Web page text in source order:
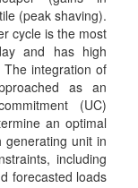
(peak shaving).
cycle is the most
and has high
The integration of
as an
(UC)
an optimal
generating unit in
including
forecasted loads